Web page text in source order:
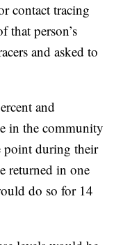
contact tracing
that person’s
and asked to
and
in the community
point during their
returned in one
do so for 14